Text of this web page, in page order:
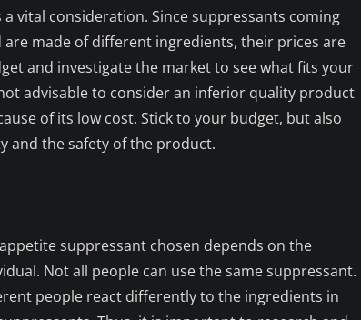
vital consideration. Since suppressants coming
made of different ingredients, their prices are
and investigate the market to see what fits your
advisable to consider an inferior quality product
of its low cost. Stick to your budget, but also
and the safety of the product.
suppressant chosen depends on the
Not all people can use the same suppressant.
people react differently to the ingredients in